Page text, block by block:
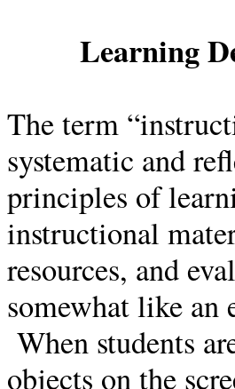
Learning
The term
systematic and
principles of
instructional
resources, and
somewhat like
When students
objects on the